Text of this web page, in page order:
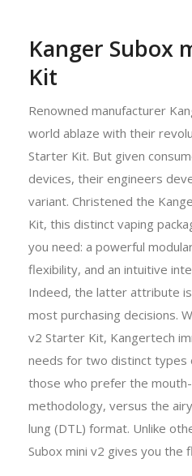
Kanger Subox
Kit
Renowned manufacturer
world ablaze with their
Starter Kit. But given
devices, their engineers
variant. Christened the
Kit, this distinct vaping
you need: a powerful
flexibility, and an intuitive
Indeed, the latter attribute
most purchasing decisions.
v2 Starter Kit, Kangertech
needs for two distinct types
those who prefer the
methodology, versus the
lung (DTL) format. Unlike
Subox mini v2 gives you the